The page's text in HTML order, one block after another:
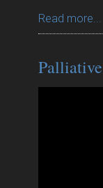
Read more...